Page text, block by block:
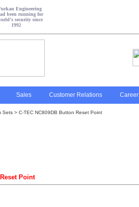
Sales Customer Relations Career
Sets > C-TEC NC809DB Button Reset Point
Point